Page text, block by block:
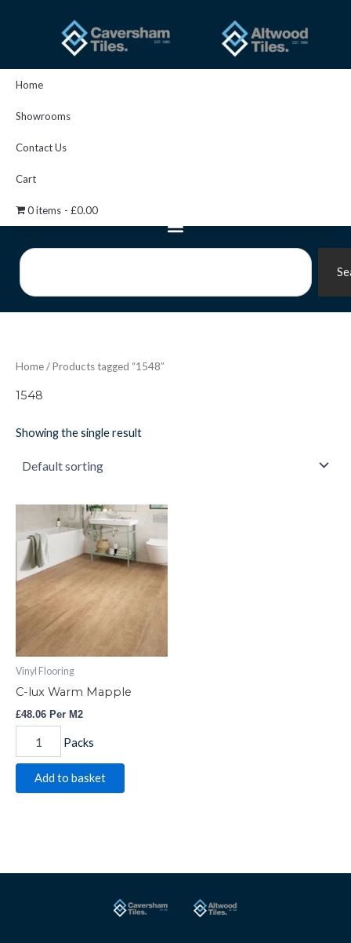
Home
Showrooms
Contact Us
Cart
0 items £0.00
Search
Home/ Products tagged “1548”
1548
Showing the single result
Vinyl Flooring
C-lux Warm Mapple
£48.06 Per M2
Warm
Mapple
quantity
Packs
Add to basket